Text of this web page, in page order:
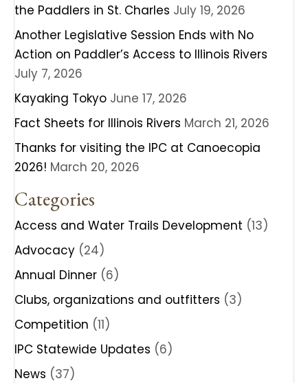
the Paddlers in St. Charles July 19, 2026
Another Legislative Session Ends with No
Action on Paddler’s Access to Illinois Rivers
July 7, 2026
Kayaking Tokyo June 17, 2026
Fact Sheets for Illinois Rivers March 21, 2026
Thanks for visiting the IPC at Canoecopia
2026! March 20, 2026
Categories
Access and Water Trails Development (13)
Advocacy (24)
Annual Dinner (6)
Clubs, organizations and outfitters (3)
Competition (11)
IPC Statewide Updates (6)
News (37)